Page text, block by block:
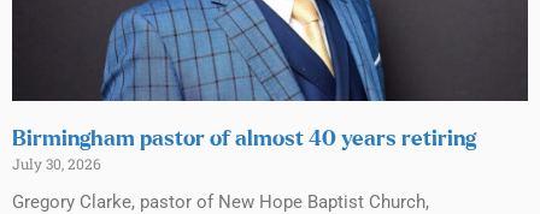
Birmingham pastor of almost 40 years retiring
July 30, 2026
Gregory Clarke, pastor of New Hope Baptist Church,